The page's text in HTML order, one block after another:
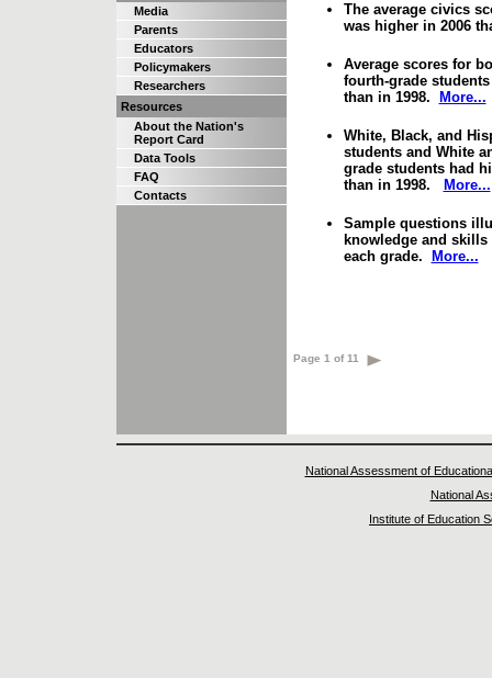
Media
Parents
Educators
Policymakers
Researchers
Resources
About the Nation's
Report Card
Data Tools
FAQ
Contacts
The average civics
was higher in 2006
Average scores for
fourth-grade
than in 1998.
More...
White, Black, and
students and White
grade students had
than in 1998.
More...
Sample questions
knowledge and skills
each grade.
More...
Page 1 of 11
National Assessment of
National
Institute of Education